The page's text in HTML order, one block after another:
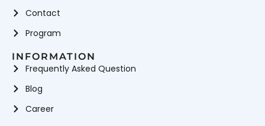
Contact
Program
INFORMATION
Frequently Asked Question
Blog
Career